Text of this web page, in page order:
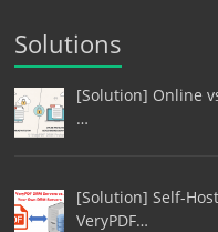
Solutions
[Solution] Online
…
[Solution] Self-
VeryPDF…